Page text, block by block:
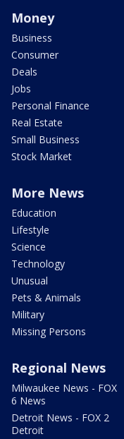
Money
Business
Consumer
Deals
Jobs
Personal Finance
Real Estate
Small Business
Stock Market
More News
Education
Lifestyle
Science
Technology
Unusual
Pets & Animals
Military
Missing Persons
Regional News
Milwaukee News - FOX
6 News
Detroit News - FOX 2
Detroit